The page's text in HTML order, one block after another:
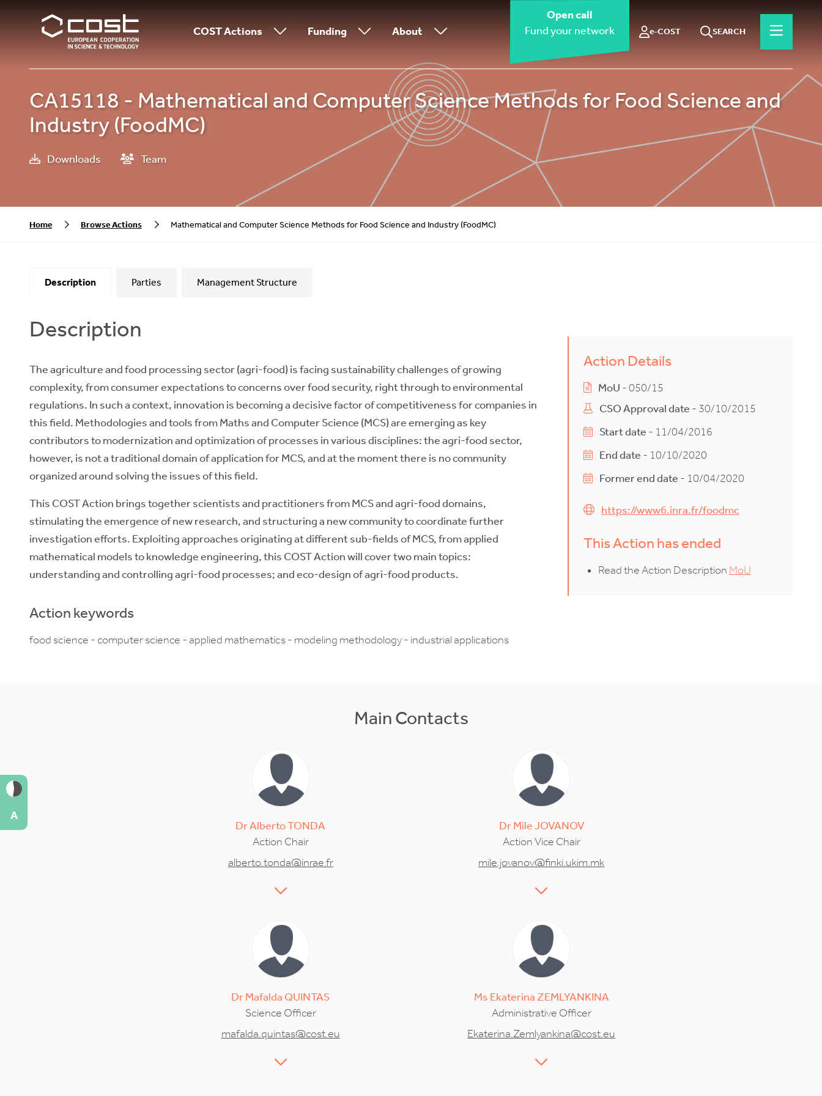
COST Actions Funding About
Open call
Fund your network
e-COST SEARCH
CA15118 - Mathematical and Computer Science Methods for Food Science and
Industry (FoodMC)
Downloads Team
Home Browse Actions Mathematical and Computer Science Methods for Food Science and Industry (FoodMC)
Description Parties Management Structure
Action Details
MoU - 050/15
CSO Approval date - 30/10/2015
Start date - 11/04/2016
End date - 10/10/2020
Former end date - 10/04/2020
https://www6.inra.fr/foodmc
This Action has ended
Read the Action Description MoU
Description
The agriculture and food processing sector (agri-food) is facing sustainability challenges of growing
complexity, from consumer expectations to concerns over food security, right through to environmental
regulations. In such a context, innovation is becoming a decisive factor of competitiveness for companies in
this field. Methodologies and tools from Maths and Computer Science (MCS) are emerging as key
contributors to modernization and optimization of processes in various disciplines: the agri-food sector,
however, is not a traditional domain of application for MCS, and at the moment there is no community
organized around solving the issues of this field.
This COST Action brings together scientists and practitioners from MCS and agri-food domains,
stimulating the emergence of new research, and structuring a new community to coordinate further
investigation efforts. Exploiting approaches originating at different sub-fields of MCS, from applied
mathematical models to knowledge engineering, this COST Action will cover two main topics:
understanding and controlling agri-food processes; and eco-design of agri-food products.
Action keywords
food science - computer science - applied mathematics - modeling methodology - industrial applications
Main Contacts
DrAlbertoTONDA
Action Chair
alberto.tonda@inrae.fr
DrMileJOVANOV
Action Vice Chair
mile.jovanov@finki.ukim.mk
DrMafalda QUINTAS
Science Officer
mafalda.quintas@cost.eu
Ms Ekaterina ZEMLYANKINA
Administrative Officer
Ekaterina.Zemlyankina@cost.eu
A